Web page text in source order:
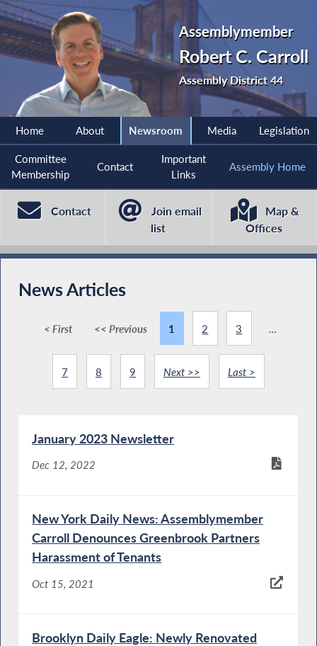
Assemblymember
Robert C. Carroll
Assembly District 44
Home About Newsroom Media Legislation
Committee
Membership
Contact
Important
Links
Assembly Home
Contact
Join email
list
Map &
Offices
News Articles
< First << Previous 1 2 3 ...
7 8 9 Next >> Last >
January 2023 Newsletter
Dec 12, 2022
New York Daily News: Assemblymember
Carroll Denounces Greenbrook Partners
Harassment of Tenants
Oct 15, 2021
Brooklyn Daily Eagle: Newly Renovated